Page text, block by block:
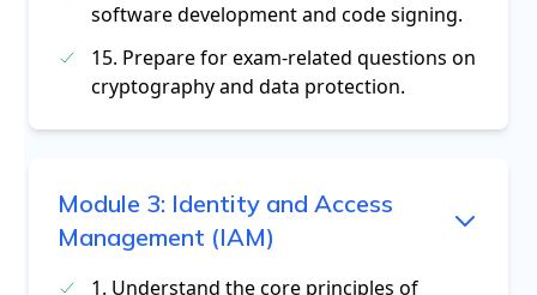
software development and code signing.
15. Prepare for exam-related questions on
cryptography and data protection.
Module 3: Identity and Access
Management (IAM)
1. Understand the core principles of